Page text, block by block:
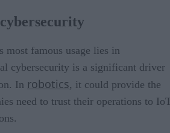
most famous usage lies in
cybersecurity is a significant driver
In robotics, it could provide the
need to trust their operations to